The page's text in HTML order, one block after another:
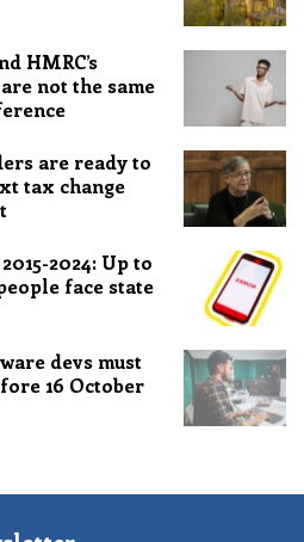
HMRC’s
not the same
are ready to
tax change
2024: Up to
face state
devs must
16 October